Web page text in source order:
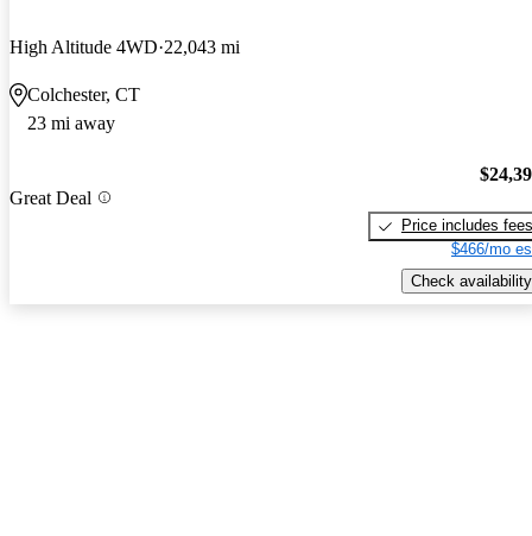
High Altitude 4WD 22,043 mi
Colchester, CT
23 mi away
Great Deal
Price includes fees
$466/mo
Check availability